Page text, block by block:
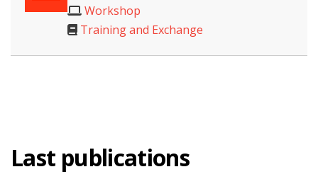
Workshop
Training and Exchange
Last publications